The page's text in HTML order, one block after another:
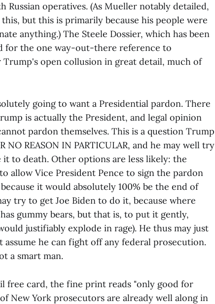
Russian operatives. (As Mueller notably detailed,
but this is primarily because his people were
anything.) The Steele Dossier, which has been
for the one way-out-there reference to
open collusion in great detail, much of
going to want a Presidential pardon. There
is actually the President, and legal opinion
pardon themselves. This is a question Trump
NO REASON IN PARTICULAR, and he may well try
to death. Other options are less likely: the
allow Vice President Pence to sign the pardon
it would absolutely 100% be the end of
try to get Joe Biden to do it, because where
gummy bears, but that is, to put it gently,
justifiably explode in rage). He thus may just
he can fight off any federal prosecution.
a smart man.
free card, the fine print reads "only good for
New York prosecutors are already well along in